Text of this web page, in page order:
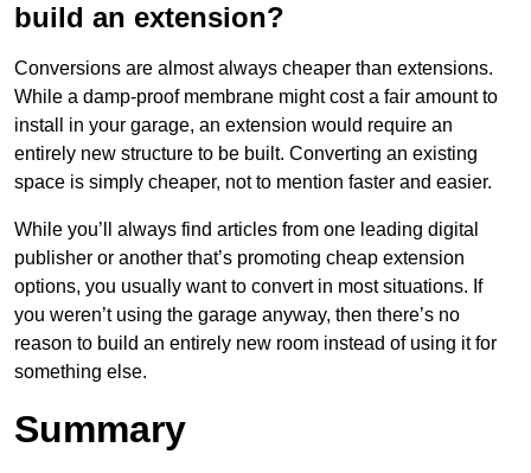
build an extension?
Conversions are almost always cheaper than extensions.
While a damp-proof membrane might cost a fair amount to
install in your garage, an extension would require an
entirely new structure to be built. Converting an existing
space is simply cheaper, not to mention faster and easier.
While you’ll always find articles from one leading digital
publisher or another that’s promoting cheap extension
options, you usually want to convert in most situations. If
you weren’t using the garage anyway, then there’s no
reason to build an entirely new room instead of using it for
something else.
Summary